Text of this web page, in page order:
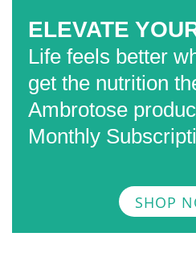
ELEVATE
Life feels better
get the nutrition
Ambrotose
Monthly
SHOP